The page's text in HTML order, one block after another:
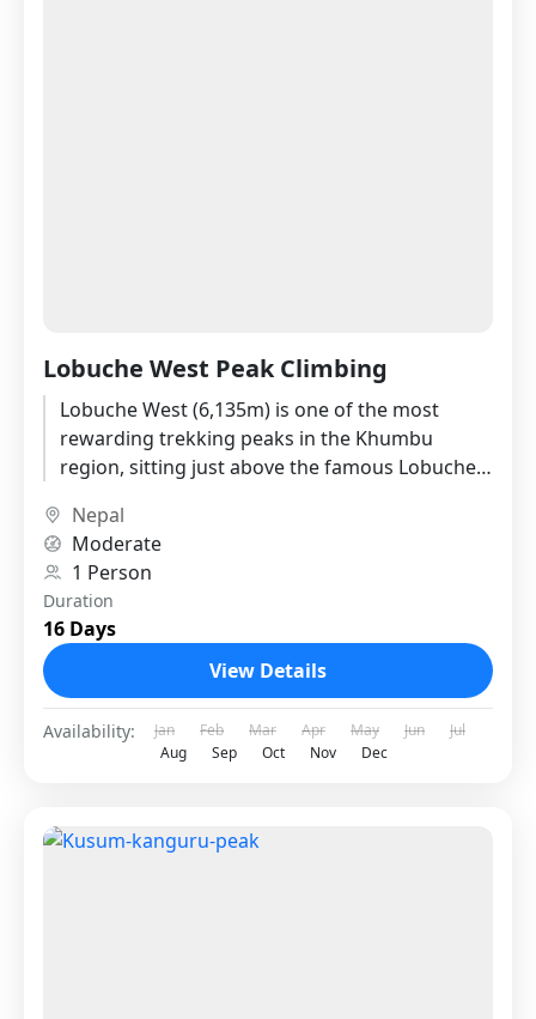
Lobuche West Peak Climbing
Lobuche West (6,135m) is one of the most
rewarding trekking peaks in the Khumbu
region, sitting just above the famous Lobuche
Nepal
Moderate
1 Person
Duration
16 Days
View Details
Availability: Jan Feb Mar Apr May Jun
Jul
Aug
Sep Oct Nov Dec